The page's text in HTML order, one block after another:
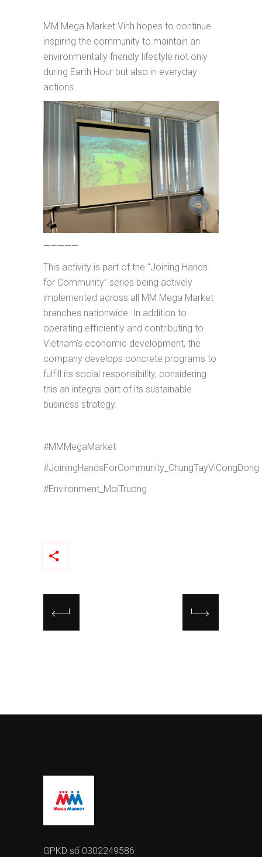
MM Mega Market Vinh hopes to continue
inspiring the community to maintain an
environmentally friendly lifestyle not only
during Earth Hour but also in everyday
actions.
—————
This activity is part of the “Joining Hands
for Community” series being actively
implemented across all MM Mega Market
branches nationwide. In addition to
operating efficiently and contributing to
Vietnam’s economic development, the
company develops concrete programs to
fulfill its social responsibility, considering
this an integral part of its sustainable
business strategy.
#MMMegaMarket
#JoiningHandsForCommunity_ChungTayViCongDong
#Environment_MoiTruong
GPKD số 0302249586